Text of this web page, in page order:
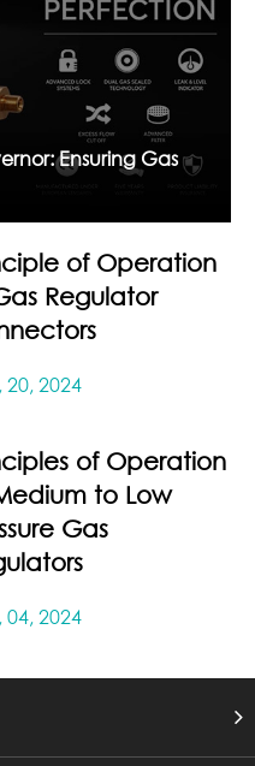
Ensuring Gas
of Operation
Regulator
20, 2024
of Operation
to Low
Gas
04, 2024